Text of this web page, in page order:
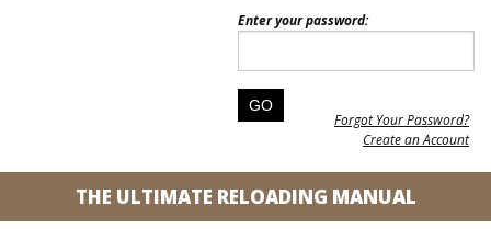
Enter your password:
Forgot Your Password?
Create an Account
THE ULTIMATE RELOADING MANUAL